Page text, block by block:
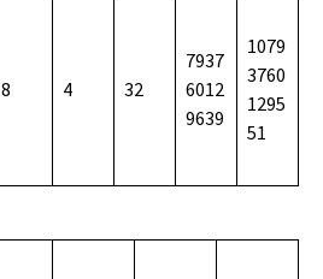
8 4 32
7937
6012
9639
1079
3760
1295
51